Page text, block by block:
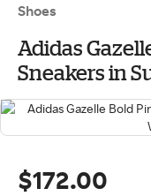
Shoes
Adidas
Sneakers in
White/Core
$172.00